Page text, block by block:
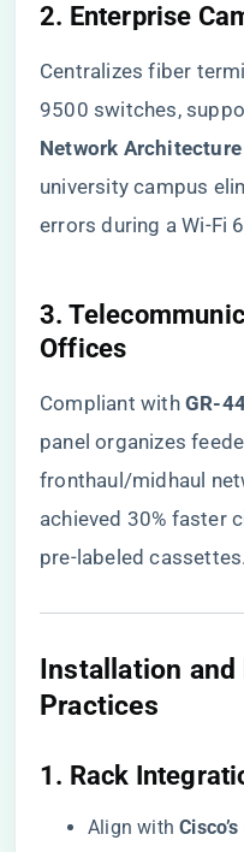
​2. Enterprise
Centralizes fiber
9500 switches,
Network Architecture
university campus
errors during a Wi-Fi
​3.
Offices​
Compliant with ​ ​GR-
panel organizes
fronthaul/midhaul
achieved 30% faster
pre-labeled cassettes.
​Installation and
Practices​
​1. Rack
Align with ​